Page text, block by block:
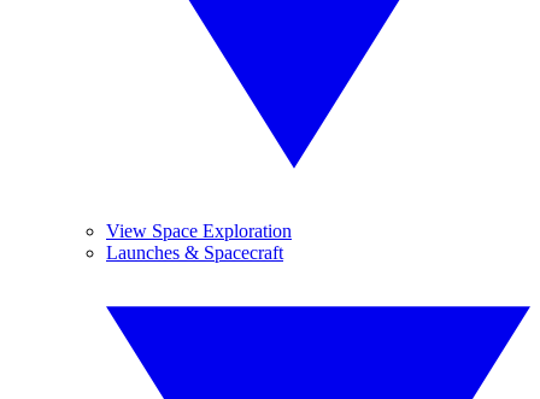
View Space Exploration
Launches & Spacecraft